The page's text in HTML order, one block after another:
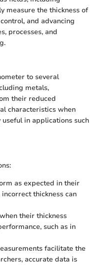
measure the thickness of
and advancing
processes, and
to several
metals,
their reduced
characteristics when
in applications such
as expected in their
thickness can
their thickness
such as in
facilitate the
accurate data is